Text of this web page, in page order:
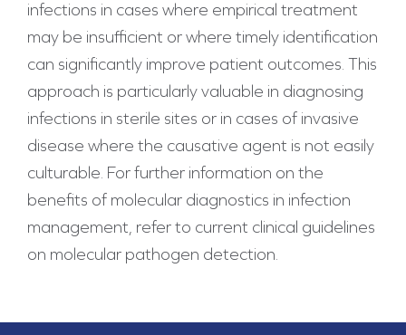
infections in cases where empirical treatment
may be insufficient or where timely identification
can significantly improve patient outcomes. This
approach is particularly valuable in diagnosing
infections in sterile sites or in cases of invasive
disease where the causative agent is not easily
culturable. For further information on the
benefits of molecular diagnostics in infection
management, refer to current clinical guidelines
on molecular pathogen detection.